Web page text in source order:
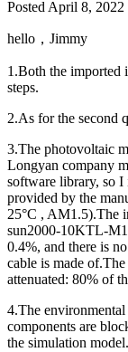
PostedApril 8, 2022
hello，Jimmy
1.Both the imported
steps.
2.As for the second
3.The photovoltaic
Longyan company
software library, so
provided by the
25°C , AM1.5).The
sun2000-10KTL-
0.4%, and there is
cable is made
attenuated: 80% of
4.The
components are
the simulation model.